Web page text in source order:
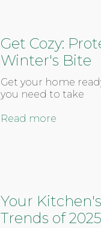
Get Cozy:
Winter's Bite
Get your home
you need to take
Read more
Your
Trends of 2025